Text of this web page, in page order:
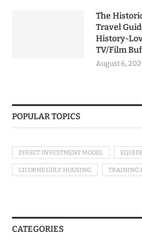
The
Travel
History-
TV/Film
August 6,
POPULAR TOPICS
DIRECT INVESTMENT MODEL
LICORNE GULF HOUSING TRAINING
CATEGORIES